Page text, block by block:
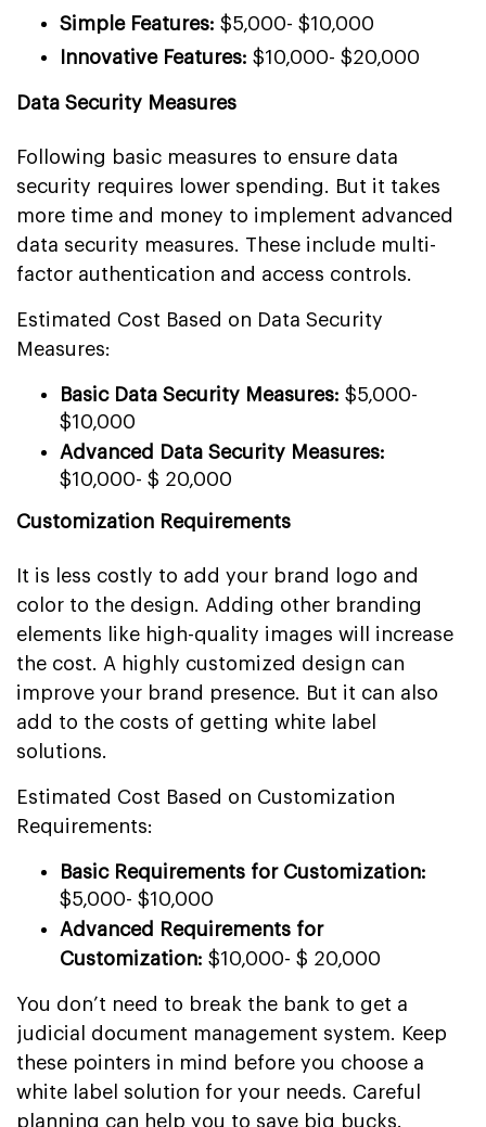
Simple Features: $5,000- $10,000
Innovative Features: $10,000- $20,000
Data Security Measures
Following basic measures to ensure data
security requires lower spending. But it takes
more time and money to implement advanced
data security measures. These include multi-
factor authentication and access controls.
Estimated Cost Based on Data Security
Measures:
Basic Data Security Measures: $5,000-
$10,000
Advanced Data Security Measures:
$10,000- $ 20,000
Customization Requirements
It is less costly to add your brand logo and
color to the design. Adding other branding
elements like high-quality images will increase
the cost. A highly customized design can
improve your brand presence. But it can also
add to the costs of getting white label
solutions.
Estimated Cost Based on Customization
Requirements:
Basic Requirements for Customization:
$5,000- $10,000
Advanced Requirements for
Customization: $10,000- $ 20,000
You don’t need to break the bank to get a
judicial document management system. Keep
these pointers in mind before you choose a
white label solution for your needs. Careful
planning can help you to save big bucks.